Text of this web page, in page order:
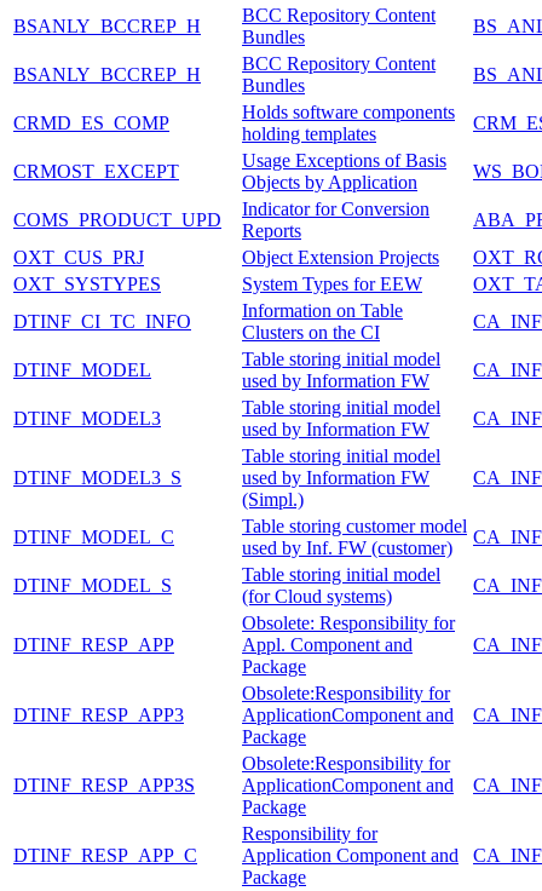
BSANLY_BCCREP_H
BCC Repository Content
Bundles
BSANLY_BCCREP_H
BCC Repository Content
Bundles
CRMD_ES_COMP
Holds software components
holding templates
CRMOST_EXCEPT
Usage Exceptions of Basis
Objects by Application
COMS_PRODUCT_UPD
Indicator for Conversion
Reports
OXT_CUS_PRJ
Object Extension Projects
OXT_SYSTYPES
System Types for EEW
DTINF_CI_TC_INFO
Information on Table
Clusters on the CI
DTINF_MODEL
Table storing initial model
used by Information FW
DTINF_MODEL3
Table storing initial model
used by Information FW
DTINF_MODEL3_S
Table storing initial model
used by Information FW
(Simpl.)
DTINF_MODEL_C
Table storing customer model
used by Inf. FW (customer)
DTINF_MODEL_S
Table storing initial model
(for Cloud systems)
DTINF_RESP_APP
Obsolete: Responsibility for
Appl. Component and
Package
DTINF_RESP_APP3
Obsolete:Responsibility for
ApplicationComponent and
Package
DTINF_RESP_APP3S
Obsolete:Responsibility for
ApplicationComponent and
Package
DTINF_RESP_APP_C
Responsibility for
Application Component and
Package